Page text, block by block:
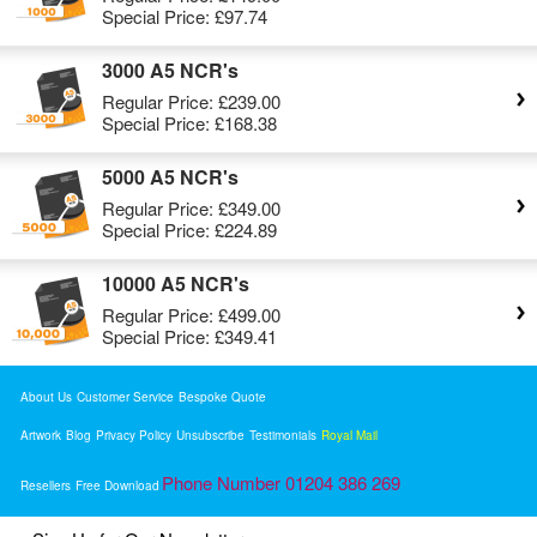
Special Price: £97.74
3000 A5 NCR's
Regular Price: £239.00
Special Price: £168.38
5000 A5 NCR's
Regular Price: £349.00
Special Price: £224.89
10000 A5 NCR's
Regular Price: £499.00
Special Price: £349.41
About Us Customer Service Bespoke Quote
Artwork Blog Privacy Policy Unsubscribe Testimonials Royal Mail
Resellers Free Download Phone Number 01204 386 269